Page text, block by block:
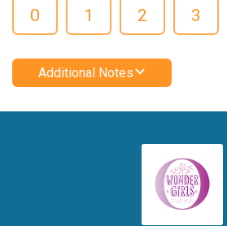
0 1 2 3
Additional Notes